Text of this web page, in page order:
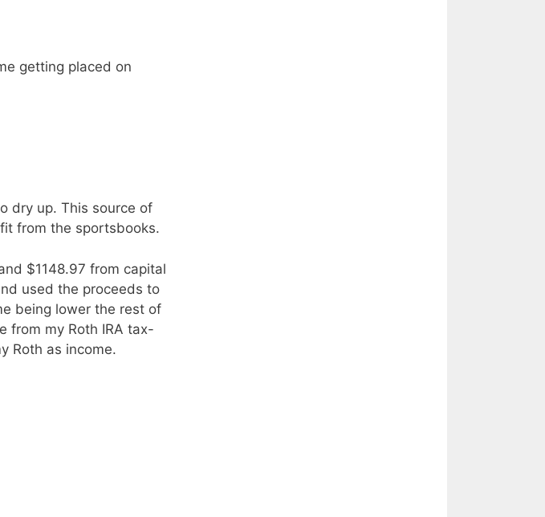
getting placed on
dry up. This source of
from the sportsbooks.
$1148.97 from capital
used the proceeds to
being lower the rest of
from my Roth IRA tax-
Roth as income.